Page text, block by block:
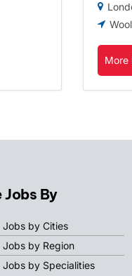
More
Jobs By
Jobs by Cities
Jobs by Region
Jobs by Specialities